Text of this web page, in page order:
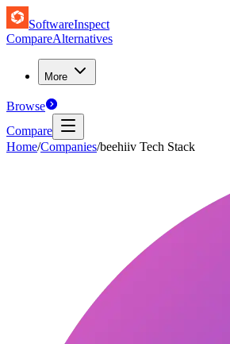
SoftwareInspect
CompareAlternatives
More
Browse
Compare
Home/Companies/beehiiv Tech Stack